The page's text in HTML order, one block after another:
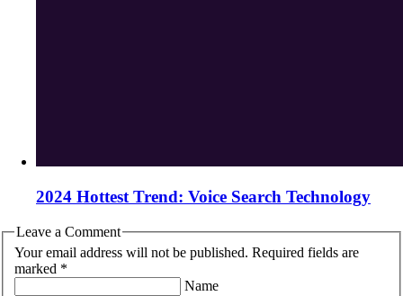
2024 Hottest Trend: Voice Search Technology
Leave a Comment
Your email address will not be published. Required fields are
marked *
Name